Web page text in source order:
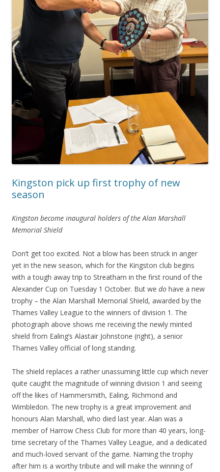
Kingston pick up first trophy of new
season
Kingston become inaugural holders of the Alan Marshall
Memorial Shield
Don’t get too excited. Not a blow has been struck in anger
yet in the new season, which for the Kingston club begins
with a tough away trip to Streatham in the first round of the
Alexander Cup on Tuesday 1 October. But we do have a new
trophy – the Alan Marshall Memorial Shield, awarded by the
Thames Valley League to the winners of division 1. The
photograph above shows me receiving the newly minted
shield from Ealing’s Alastair Johnstone (right), a senior
Thames Valley official of long standing.
The shield replaces a rather unassuming little cup which never
quite caught the magnitude of winning division 1 and seeing
off the likes of Hammersmith, Ealing, Richmond and
Wimbledon. The new trophy is a great improvement and
honours Alan Marshall, who died last year. Alan was a
member of Harrow Chess Club for more than 40 years, long-
time secretary of the Thames Valley League, and a dedicated
and much-loved servant of the game. Naming the trophy
after him is a worthy tribute and will make the winning of